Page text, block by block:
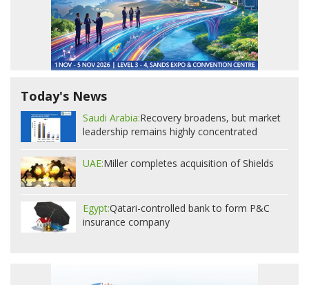
Today's News
Saudi Arabia:Recovery broadens, but market
leadership remains highly concentrated
UAE:Miller completes acquisition of Shields
Egypt:Qatari-controlled bank to form P&C
insurance company